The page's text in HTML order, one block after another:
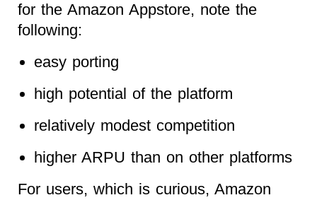
for the Amazon Appstore, note the
following:
easy porting
high potential of the platform
relatively modest competition
higher ARPU than on other platforms
For users, which is curious, Amazon